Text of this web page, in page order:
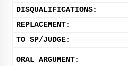
DISQUALIFICATIONS:
REPLACEMENT:
TO SP/JUDGE:
ORAL ARGUMENT: